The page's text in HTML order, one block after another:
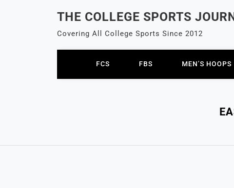
THE COLLEGE SPORTS
Covering All College Sports Since 2012
FCS FBS MEN’S HOOPS